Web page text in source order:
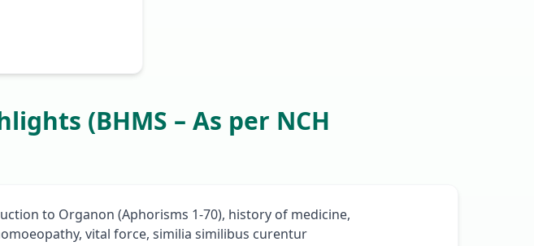
(BHMS – As per NCH
to Organon (Aphorisms 1-70), history of medicine,
vital force, similia similibus curentur